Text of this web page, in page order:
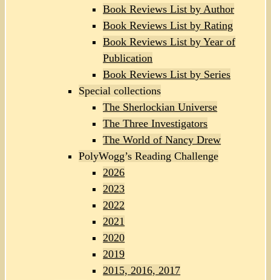
Book Reviews List by Author
Book Reviews List by Rating
Book Reviews List by Year of
Publication
Book Reviews List by Series
Special collections
The Sherlockian Universe
The Three Investigators
The World of Nancy Drew
PolyWogg’s Reading Challenge
2026
2023
2022
2021
2020
2019
2015, 2016, 2017